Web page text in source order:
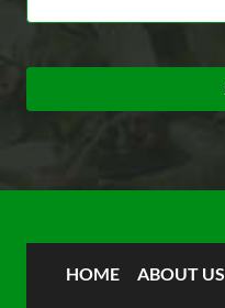
HOME ABOUT US